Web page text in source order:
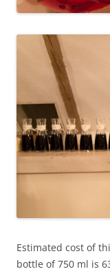
Estimated cost of
bottle of 750 ml is